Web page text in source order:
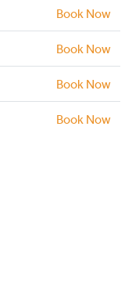
Book Now
Book Now
Book Now
Book Now